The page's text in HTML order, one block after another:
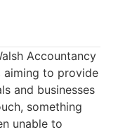
Accountancy
aiming to provide
and businesses
something
unable to